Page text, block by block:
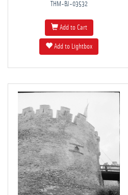
THM-BJ-03532
Add to Cart
Add to Lightbox